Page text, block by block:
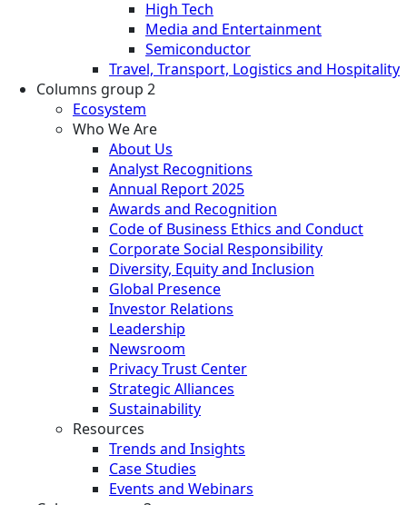
High Tech
Media and Entertainment
Semiconductor
Travel, Transport, Logistics and Hospitality
Columns group 2
Ecosystem
Who We Are
About Us
Analyst Recognitions
Annual Report 2025
Awards and Recognition
Code of Business Ethics and Conduct
Corporate Social Responsibility
Diversity, Equity and Inclusion
Global Presence
Investor Relations
Leadership
Newsroom
Privacy Trust Center
Strategic Alliances
Sustainability
Resources
Trends and Insights
Case Studies
Events and Webinars